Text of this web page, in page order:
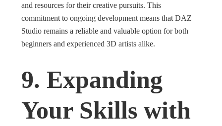
and resources for their creative pursuits. This
commitment to ongoing development means that DAZ
Studio remains a reliable and valuable option for both
beginners and experienced 3D artists alike.
9. Expanding
Your Skills with